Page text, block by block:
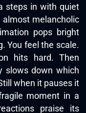
steps in with quiet
melancholic
pops bright
You feel the scale.
hits hard. Then
slows down which
when it pauses it
moment in a
praise its